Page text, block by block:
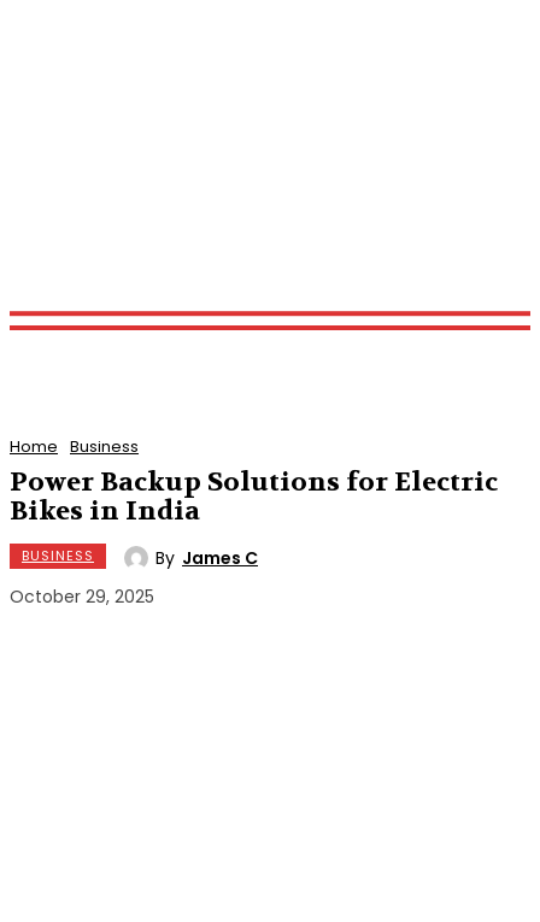
Home Business
Power Backup Solutions for Electric
Bikes in India
BUSINESS By James C
October 29, 2025